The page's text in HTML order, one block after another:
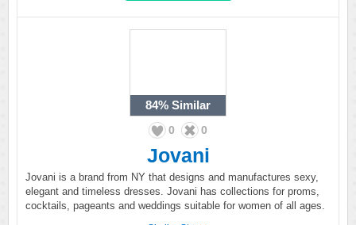
84% Similar
0 0
Jovani
Jovani is a brand from NY that designs and manufactures sexy,
elegant and timeless dresses. Jovani has collections for proms,
cocktails, pageants and weddings suitable for women of all ages.